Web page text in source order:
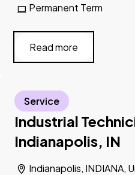
Permanent Term
Read more
Industrial
Indianapolis, IN
Indianapolis, INDIANA,
Service